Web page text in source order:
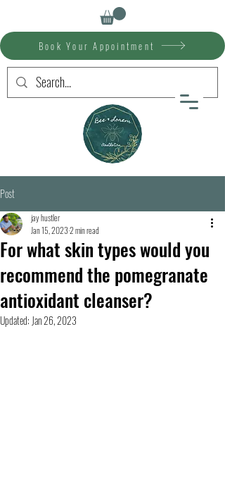
Book Your Appointment
Post
For what skin types would you
recommend the pomegranate
antioxidant cleanser?
jay hustler
Jan 15, 20232 min read
Updated: Jan 26, 2023